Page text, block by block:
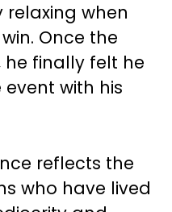
relaxing when
Once the
he finally felt he
with his
reflects the
who have lived